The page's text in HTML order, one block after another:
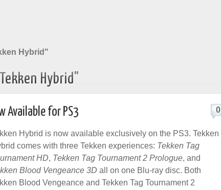
Hybrid"
Hybrid"
Available for PS3 0
Hybrid is now available exclusively on the PS3. Tekken
comes with three Tekken experiences: Tekken Tag
HD, Tekken Tag Tournament 2 Prologue, and
Blood Vengeance 3D all on one Blu-ray disc. Both
Blood Vengeance and Tekken Tag Tournament 2